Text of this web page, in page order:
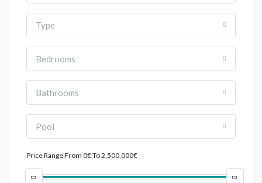
Type
Bedrooms
Bathrooms
Pool
Price RangeFrom 0€To2,500,000€